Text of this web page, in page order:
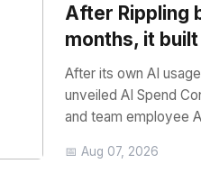
After Rippling
months, it
After its own AI
unveiled AI Spend
and team employee
📅 Aug 07, 2026